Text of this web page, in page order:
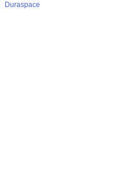
Duraspace